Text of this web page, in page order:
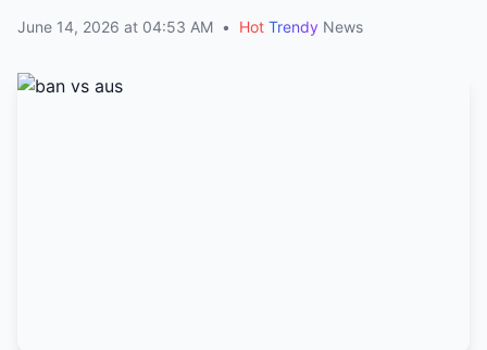
June 14, 2026 at 04:53 AM • Hot Trendy News